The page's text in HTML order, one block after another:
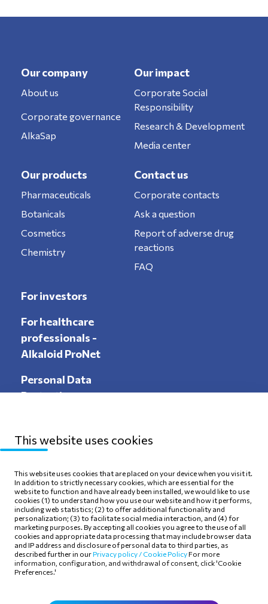
Our company
About us
Corporate governance
AlkaSap
Our impact
Corporate Social
Responsibility
Research & Development
Media center
Our products
Pharmaceuticals
Botanicals
Cosmetics
Chemistry
Contact us
Corporate contacts
Ask a question
Report of adverse drug
reactions
FAQ
For investors
For healthcare
professionals -
Alkaloid ProNet
Personal Data
Protection
Sitemap
Privacy Policy
Terms of use
Cookie Policy
Follow Us
This website uses cookies
This website uses cookies that are placed on your device when you visit it.
In addition to strictly necessary cookies, which are essential for the
website to function and have already been installed, we would like to use
cookies (1) to understand how you use our website and how it performs,
including web statistics; (2) to offer additional functionality and
personalization; (3) to facilitate social media interaction, and (4) for
marketing purposes. By accepting all cookies you agree to the use of all
cookies and appropriate data processing that may include browser data
and IP address and disclosure of personal data to third parties, as
described further in ourPrivacy policy / Cookie Policy For more
information, configuration, and withdrawal of consent, click 'Cookie
Preferences.'